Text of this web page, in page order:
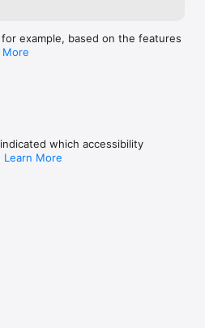
example, based on the features
More
which accessibility
Learn More